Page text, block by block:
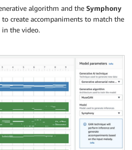
algorithm and the Symphony
create accompaniments to match the
in the video.